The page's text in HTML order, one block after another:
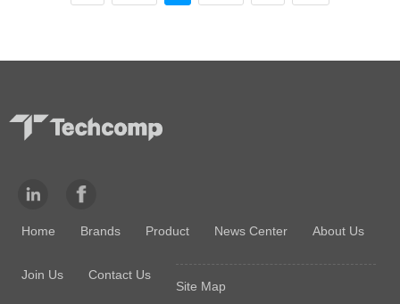
Home Brands Product News Center About Us
Join Us
Contact Us
Site Map